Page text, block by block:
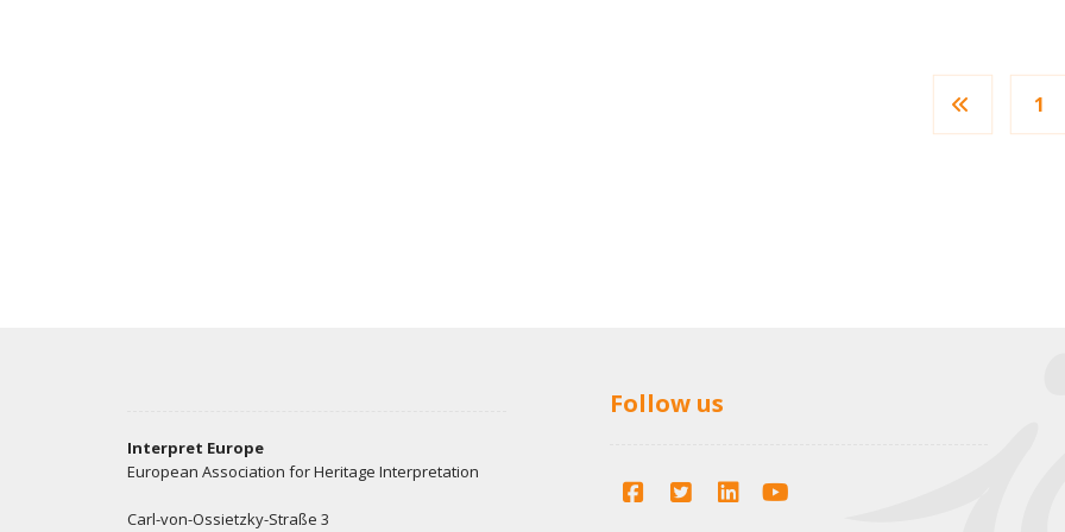
1
Interpret Europe
European Association for Heritage Interpretation
Carl-von-Ossietzky-Straße 3
Follow us